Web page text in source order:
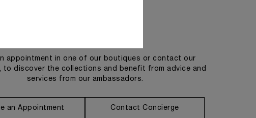
appointment in one of our boutiques or contact our
to discover the collections and benefit from advice and
services from our ambassadors.
an Appointment Contact Concierge